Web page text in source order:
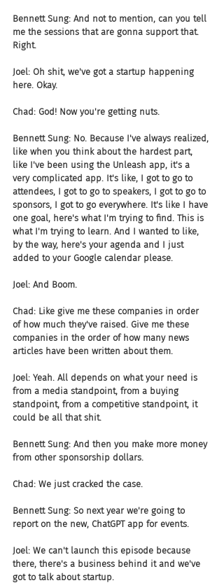
Bennett Sung: And not to mention, can you tell
me the sessions that are gonna support that.
Right.
Joel: Oh shit, we've got a startup happening
here. Okay.
Chad: God! Now you're getting nuts.
Bennett Sung: No. Because I've always realized,
like when you think about the hardest part,
like I've been using the Unleash app, it's a
very complicated app. It's like, I got to go to
attendees, I got to go to speakers, I got to go to
sponsors, I got to go everywhere. It's like I have
one goal, here's what I'm trying to find. This is
what I'm trying to learn. And I wanted to like,
by the way, here's your agenda and I just
added to your Google calendar please.
Joel: And Boom.
Chad: Like give me these companies in order
of how much they've raised. Give me these
companies in the order of how many news
articles have been written about them.
Joel: Yeah. All depends on what your need is
from a media standpoint, from a buying
standpoint, from a competitive standpoint, it
could be all that shit.
Bennett Sung: And then you make more money
from other sponsorship dollars.
Chad: We just cracked the case.
Bennett Sung: So next year we're going to
report on the new, ChatGPT app for events.
Joel: We can't launch this episode because
there, there's a business behind it and we've
got to talk about startup.